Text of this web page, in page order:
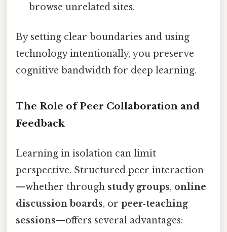
browse unrelated sites.
By setting clear boundaries and using
technology intentionally, you preserve
cognitive bandwidth for deep learning.
The Role of Peer Collaboration and
Feedback
Learning in isolation can limit
perspective. Structured peer interaction
—whether through study groups, online
discussion boards, or peer‑teaching
sessions—offers several advantages: